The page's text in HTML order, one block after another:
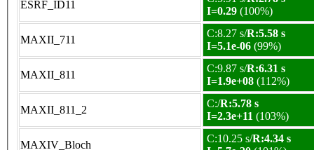
ESRF_ID11
I=0.29 (100%)
MAXII_711
C:8.27 s/R:5.58 s
I=5.1e-06 (99%)
MAXII_811
C:9.87 s/R:6.31 s
I=1.9e+08 (112%)
MAXII_811_2
C:/R:5.78 s
I=2.3e+11 (103%)
MAXIV_Bloch
C:10.25 s/R:4.34 s